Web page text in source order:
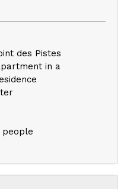
des Pistes
in a
people